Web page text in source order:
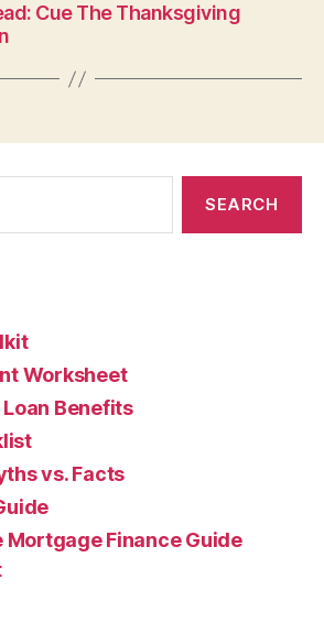
Cue The Thanksgiving
Worksheet
Benefits
vs. Facts
Mortgage Finance Guide